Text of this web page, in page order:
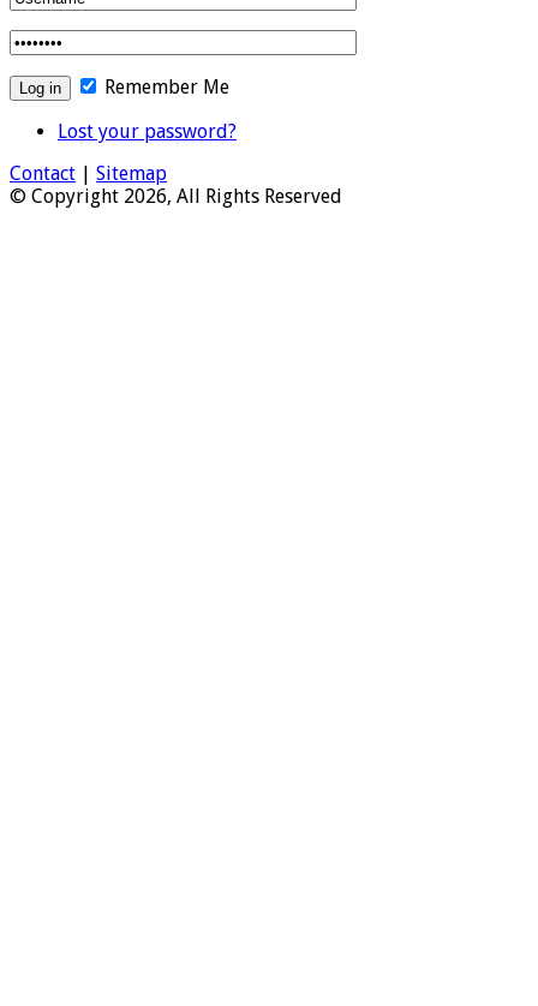
Remember Me
Lost your password?
Contact | Sitemap
© Copyright 2026, All Rights Reserved